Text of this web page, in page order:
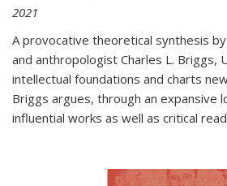
2021
A provocative theoretical synthesis
and anthropologist Charles L. Briggs,
intellectual foundations and charts
Briggs argues, through an expansive
influential works as well as critical